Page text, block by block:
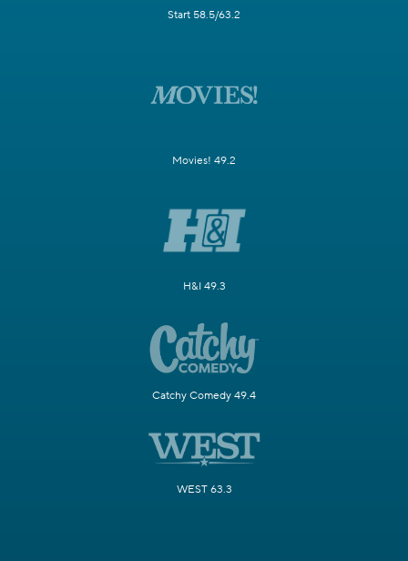
Start 58.5/63.2
Movies! 49.2
H&I 49.3
Catchy Comedy 49.4
WEST 63.3